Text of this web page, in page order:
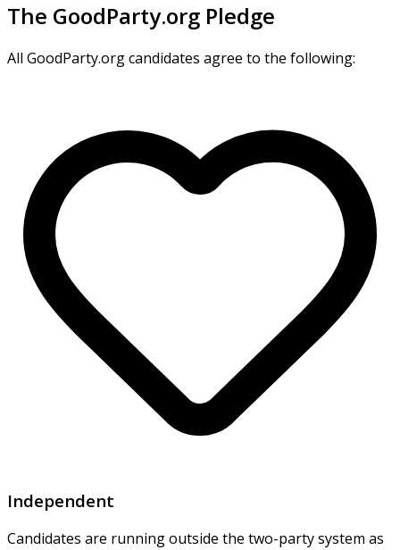
The GoodParty.org Pledge
All GoodParty.org candidates agree to the following:
Independent
Candidates are running outside the two-party system as